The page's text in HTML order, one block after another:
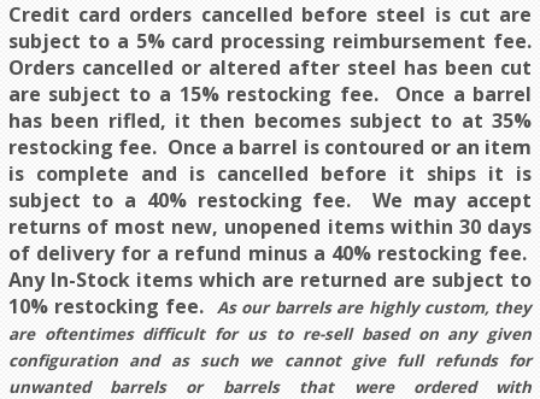
Credit card orders cancelled before steel is cut are
subject to a 5% card processing reimbursement fee.
Orders cancelled or altered after steel has been cut
are subject to a 15% restocking fee. Once a barrel
has been rifled, it then becomes subject to at 35%
restocking fee. Once a barrel is contoured or an item
is complete and is cancelled before it ships it is
subject to a 40% restocking fee. We may accept
returns of most new, unopened items within 30 days
of delivery for a refund minus a 40% restocking fee.
Any In-Stock items which are returned are subject to
10% restocking fee.As our barrels are highly custom, they
are oftentimes difficult for us to re-sell based on any given
configuration and as such we cannot give full refunds for
unwanted barrels or barrels that were ordered with